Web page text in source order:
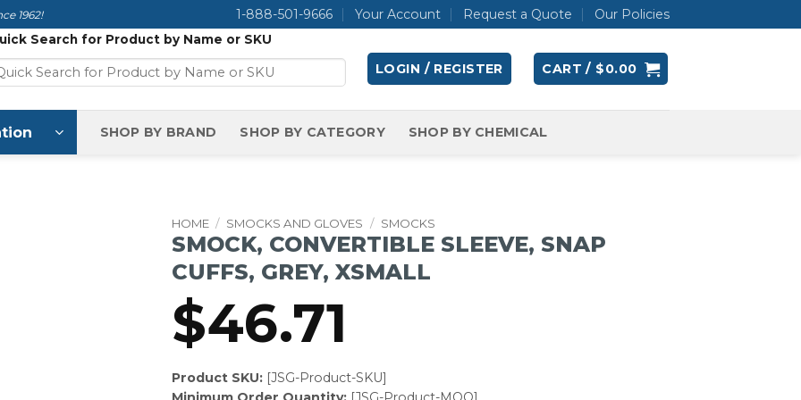
1962! 1-888-501-9666 Your Account Request a Quote Our Policies
Search for Product by Name or SKU
LOGIN / REGISTER CART / $0.00
SHOP BY BRAND SHOP BY CATEGORY SHOP BY CHEMICAL
HOME / SMOCKS AND GLOVES / SMOCKS
SMOCK, CONVERTIBLE SLEEVE, SNAP
CUFFS, GREY, XSMALL
$46.71
Product SKU:[JSG-Product-SKU]